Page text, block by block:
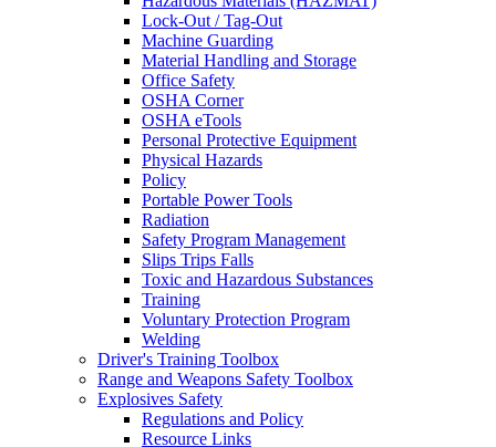
Lock-Out / Tag-Out
Machine Guarding
Material Handling and Storage
Office Safety
OSHA Corner
OSHA eTools
Personal Protective Equipment
Physical Hazards
Policy
Portable Power Tools
Radiation
Safety Program Management
Slips Trips Falls
Toxic and Hazardous Substances
Training
Voluntary Protection Program
Welding
Driver's Training Toolbox
Range and Weapons Safety Toolbox
Explosives Safety
Regulations and Policy
Resource Links